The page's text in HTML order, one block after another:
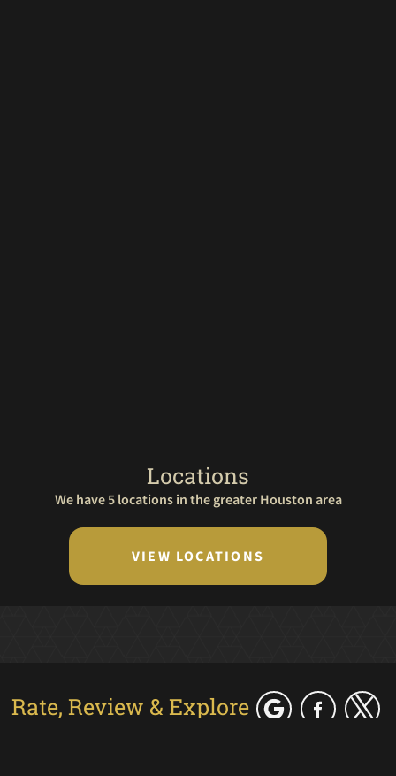
Locations
We have 5 locations in the greater Houston area
VIEW LOCATIONS
Rate, Review & Explore